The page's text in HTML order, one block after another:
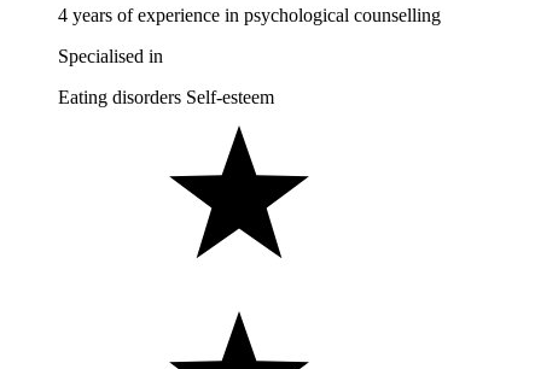
4 years of experience in psychological counselling
Specialised in
Eating disorders Self-esteem